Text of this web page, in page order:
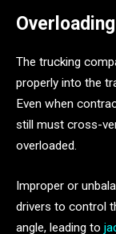
The trucking
properly into the
Even when
still must cross-
overloaded.
Improper or
drivers to control
angle, leading to